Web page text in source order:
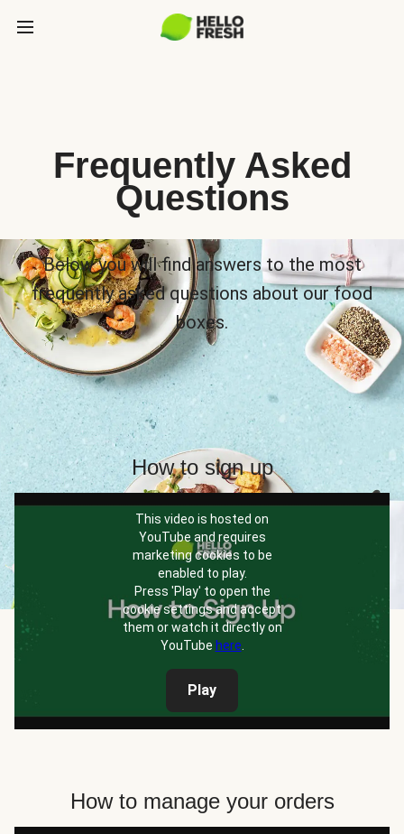
Frequently Asked
Questions
Below you will find answers to the most
frequently asked questions about our food
boxes.
How to sign up
This video is hosted on
YouTube and requires
marketing cookies to be
enabled to play.
Press 'Play' to open the
cookie settings and accept
them or watch it directly on
YouTube here
Play
How to manage your orders